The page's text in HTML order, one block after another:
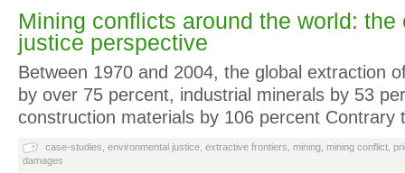
Mining conflicts around the world: the
justice perspective
Between 1970 and 2004, the global extraction
by over 75 percent, industrial minerals by 53
construction materials by 106 percent
case-studies environmental justice extractive frontiers mining mining conflict
damages